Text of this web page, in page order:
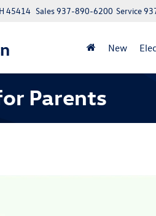
45414 Service
Sales937-890-6200
New
Parents